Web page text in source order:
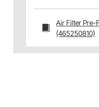
Air Filter Pre-
(465250810)